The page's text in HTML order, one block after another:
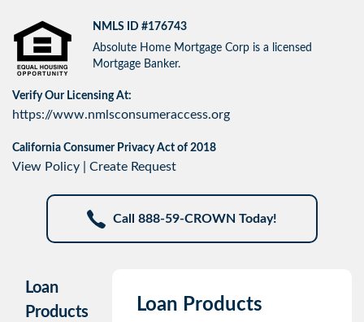
NMLS ID #176743
Absolute Home Mortgage Corp is a licensed
Mortgage Banker.
Verify Our Licensing At:
https://www.nmlsconsumeraccess.org
California Consumer Privacy Act of 2018
View Policy Create Request
Call 888-59-CROWN Today!
Loan
Products
Loan Products